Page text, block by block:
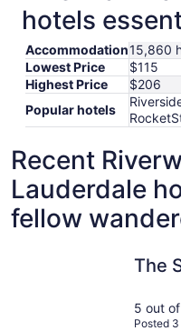
hotels
Accommodation15,860
Lowest Price
$115
Highest Price
$206
Popular hotels
Recent
Lauderdale
fellow
The
5 out
Posted